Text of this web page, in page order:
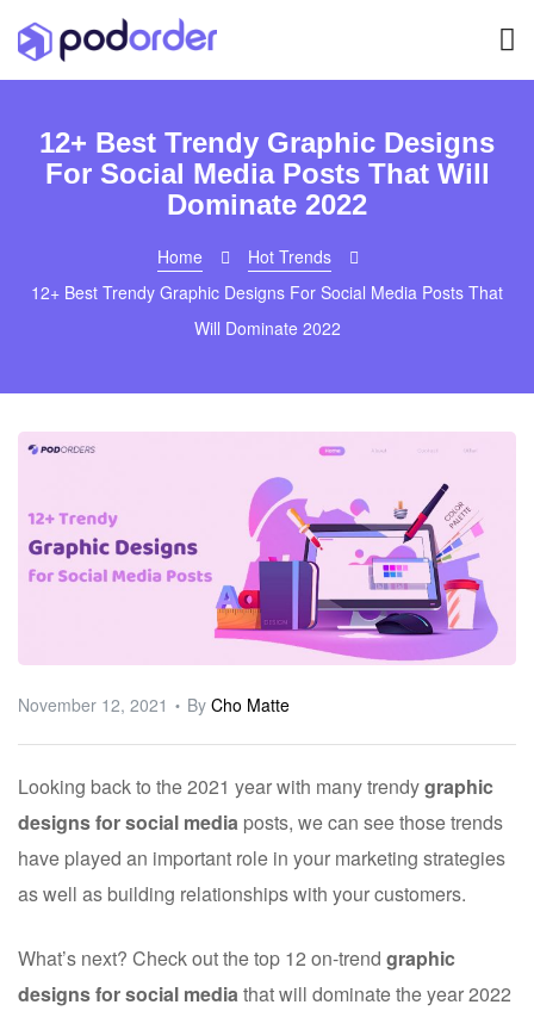
12+ Best Trendy Graphic Designs
For Social Media Posts That Will
Dominate 2022
Home
Hot Trends
12+ Best Trendy Graphic Designs For Social Media Posts That
Will Dominate 2022
November 12, 2021 By Cho Matte
Looking back to the 2021 year with many trendygraphic
designs for social media posts, we can see those trends
have played an important role in your marketing strategies
as well as building relationships with your customers.
What’s next? Check out the top 12 on-trend graphic
designs for social mediathat will dominate the year 2022